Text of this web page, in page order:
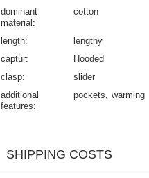
dominant
material
cotton
length
lengthy
captur
Hooded
clasp
slider
additional
features
pockets warming
SHIPPING COSTS